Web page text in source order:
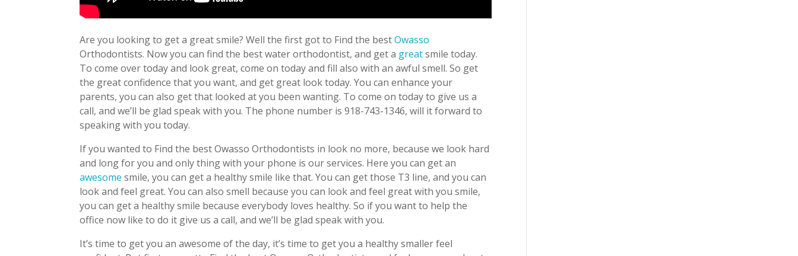
Are you looking to get a great smile? Well the first got to Find the bestOwasso
Orthodontists. Now you can find the best water orthodontist, and get a greatsmile today.
To come over today and look great, come on today and fill also with an awful smell. So get
the great confidence that you want, and get great look today. You can enhance your
parents, you can also get that looked at you been wanting. To come on today to give us a
call, and we’ll be glad speak with you. The phone number is 918-743-1346, will it forward to
speaking with you today.
If you wanted to Find the best Owasso Orthodontists in look no more, because we look hard
and long for you and only thing with your phone is our services. Here you can get an
awesomesmile, you can get a healthy smile like that. You can get those T3 line, and you can
look and feel great. You can also smell because you can look and feel great with you smile,
you can get a healthy smile because everybody loves healthy. So if you want to help the
office now like to do it give us a call, and we’ll be glad speak with you.
It’s time to get you an awesome of the day, it’s time to get you a healthy smaller feel